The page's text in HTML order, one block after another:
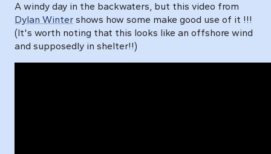
A windy day in the backwaters, but this video from
Dylan Winter shows how some make good use of it !!!
(It's worth noting that this looks like an offshore wind
and supposedly in shelter!!)